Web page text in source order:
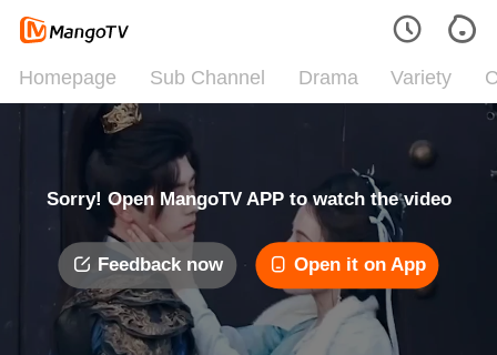
Homepage Sub Channel Drama Variety
Sorry! Open MangoTV APP to watch the video
Feedback now Open it on App